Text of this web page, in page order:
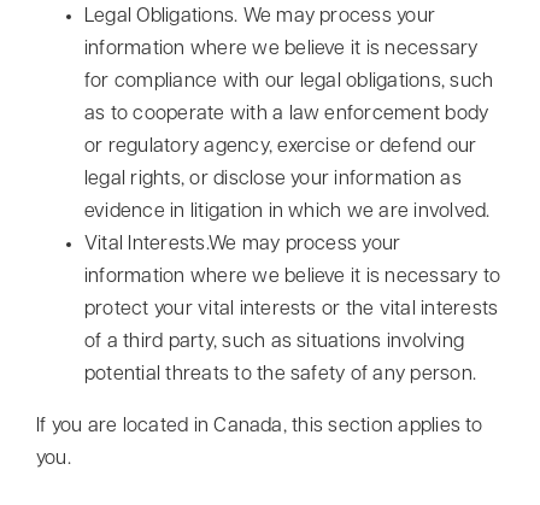
Legal Obligations. We may process your
information where we believe it is necessary
for compliance with our legal obligations, such
as to cooperate with a law enforcement body
or regulatory agency, exercise or defend our
legal rights, or disclose your information as
evidence in litigation in which we are involved.
Vital Interests.We may process your
information where we believe it is necessary to
protect your vital interests or the vital interests
of a third party, such as situations involving
potential threats to the safety of any person.
If you are located in Canada, this section applies to
you.